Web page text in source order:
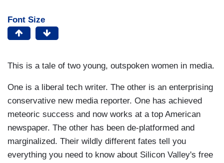
Font Size
This is a tale of two young, outspoken women in media.
One is a liberal tech writer. The other is an enterprising
conservative new media reporter. One has achieved
meteoric success and now works at a top American
newspaper. The other has been de-platformed and
marginalized. Their wildly different fates tell you
everything you need to know about Silicon Valley's free